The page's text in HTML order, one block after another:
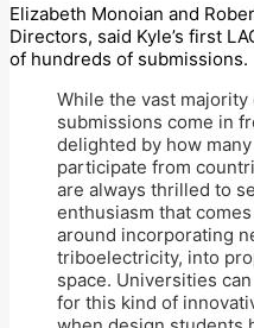
Elizabeth Monoian and
Directors, said Kyle’s first
of hundreds of submissions.
While the vast majority
submissions come in
delighted by how
participate from
are always thrilled to
enthusiasm that
around incorporating
triboelectricity, into
space. Universities
for this kind of